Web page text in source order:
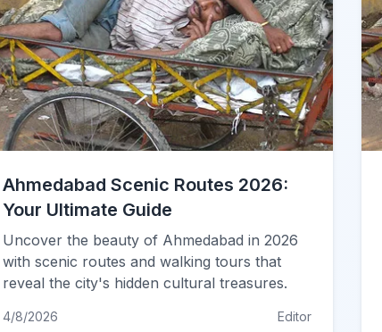
Ahmedabad Scenic Routes 2026:
Your Ultimate Guide
Uncover the beauty of Ahmedabad in 2026
with scenic routes and walking tours that
reveal the city's hidden cultural treasures.
4/8/2026 Editor